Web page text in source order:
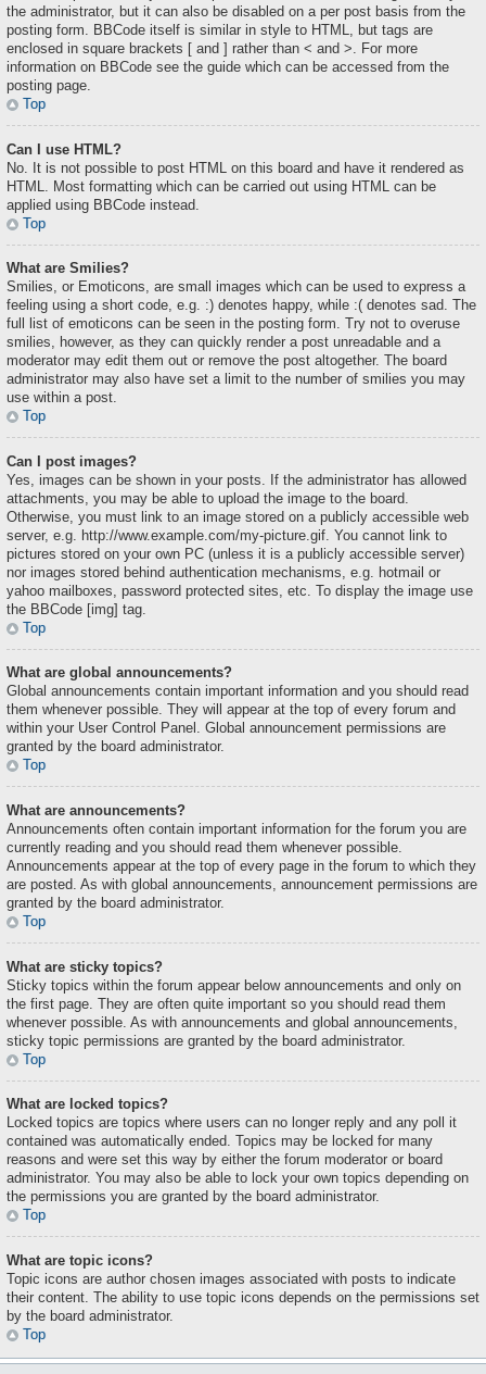
the administrator, but it can also be disabled on a per post basis from the
posting form. BBCode itself is similar in style to HTML, but tags are
enclosed in square brackets [ and ] rather than < and >. For more
information on BBCode see the guide which can be accessed from the
posting page.
Top
Can I use HTML?
No. It is not possible to post HTML on this board and have it rendered as
HTML. Most formatting which can be carried out using HTML can be
applied using BBCode instead.
Top
What are Smilies?
Smilies, or Emoticons, are small images which can be used to express a
feeling using a short code, e.g. :) denotes happy, while :( denotes sad. The
full list of emoticons can be seen in the posting form. Try not to overuse
smilies, however, as they can quickly render a post unreadable and a
moderator may edit them out or remove the post altogether. The board
administrator may also have set a limit to the number of smilies you may
use within a post.
Top
Can I post images?
Yes, images can be shown in your posts. If the administrator has allowed
attachments, you may be able to upload the image to the board.
Otherwise, you must link to an image stored on a publicly accessible web
server, e.g. http://www.example.com/my-picture.gif. You cannot link to
pictures stored on your own PC (unless it is a publicly accessible server)
nor images stored behind authentication mechanisms, e.g. hotmail or
yahoo mailboxes, password protected sites, etc. To display the image use
the BBCode [img] tag.
Top
What are global announcements?
Global announcements contain important information and you should read
them whenever possible. They will appear at the top of every forum and
within your User Control Panel. Global announcement permissions are
granted by the board administrator.
Top
What are announcements?
Announcements often contain important information for the forum you are
currently reading and you should read them whenever possible.
Announcements appear at the top of every page in the forum to which they
are posted. As with global announcements, announcement permissions are
granted by the board administrator.
Top
What are sticky topics?
Sticky topics within the forum appear below announcements and only on
the first page. They are often quite important so you should read them
whenever possible. As with announcements and global announcements,
sticky topic permissions are granted by the board administrator.
Top
What are locked topics?
Locked topics are topics where users can no longer reply and any poll it
contained was automatically ended. Topics may be locked for many
reasons and were set this way by either the forum moderator or board
administrator. You may also be able to lock your own topics depending on
the permissions you are granted by the board administrator.
Top
What are topic icons?
Topic icons are author chosen images associated with posts to indicate
their content. The ability to use topic icons depends on the permissions set
by the board administrator.
Top